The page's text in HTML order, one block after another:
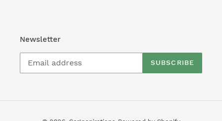
Newsletter
SUBSCRIBE